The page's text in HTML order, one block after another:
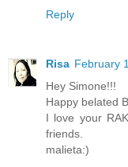
Reply
Risa February
Hey Simone!!!
Happy belated
I love your
friends.
malieta:)